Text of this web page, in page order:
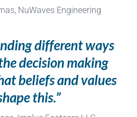
NuWaves Engineering
different ways
decision making
beliefs and values
this.”